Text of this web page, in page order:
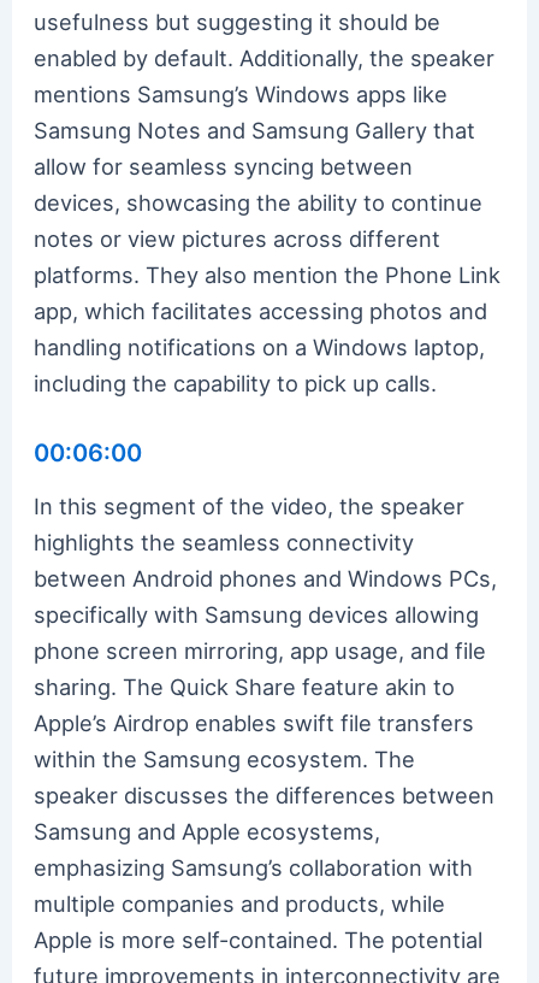
usefulness but suggesting it should be
enabled by default. Additionally, the speaker
mentions Samsung’s Windows apps like
Samsung Notes and Samsung Gallery that
allow for seamless syncing between
devices, showcasing the ability to continue
notes or view pictures across different
platforms. They also mention the Phone Link
app, which facilitates accessing photos and
handling notifications on a Windows laptop,
including the capability to pick up calls.
00:06:00
In this segment of the video, the speaker
highlights the seamless connectivity
between Android phones and Windows PCs,
specifically with Samsung devices allowing
phone screen mirroring, app usage, and file
sharing. The Quick Share feature akin to
Apple’s Airdrop enables swift file transfers
within the Samsung ecosystem. The
speaker discusses the differences between
Samsung and Apple ecosystems,
emphasizing Samsung’s collaboration with
multiple companies and products, while
Apple is more self-contained. The potential
future improvements in interconnectivity are